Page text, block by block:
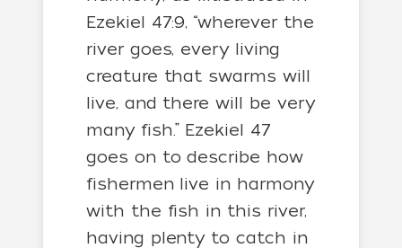
Ezekiel 47:9, “wherever the
river goes, every living
creature that swarms will
live, and there will be very
many fish.” Ezekiel 47
goes on to describe how
fishermen live in harmony
with the fish in this river,
having plenty to catch in